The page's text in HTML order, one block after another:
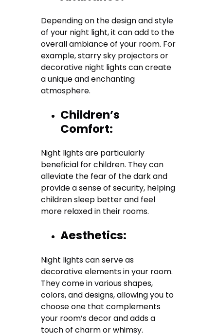
Depending on the design and style
of your night light, it can add to the
overall ambiance of your room. For
example, starry sky projectors or
decorative night lights can create
a unique and enchanting
atmosphere.
Children’s
Comfort:
Night lights are particularly
beneficial for children. They can
alleviate the fear of the dark and
provide a sense of security, helping
children sleep better and feel
more relaxed in their rooms.
Aesthetics:
Night lights can serve as
decorative elements in your room.
They come in various shapes,
colors, and designs, allowing you to
choose one that complements
your room’s decor and adds a
touch of charm or whimsy.